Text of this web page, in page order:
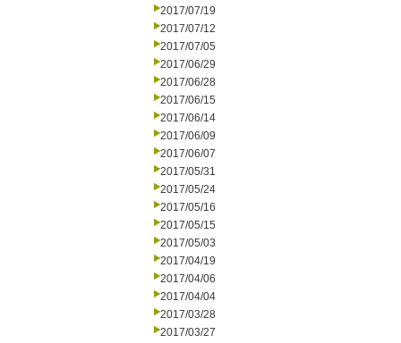
2017/07/19
2017/07/12
2017/07/05
2017/06/29
2017/06/28
2017/06/15
2017/06/14
2017/06/09
2017/06/07
2017/05/31
2017/05/24
2017/05/16
2017/05/15
2017/05/03
2017/04/19
2017/04/06
2017/04/04
2017/03/28
2017/03/27